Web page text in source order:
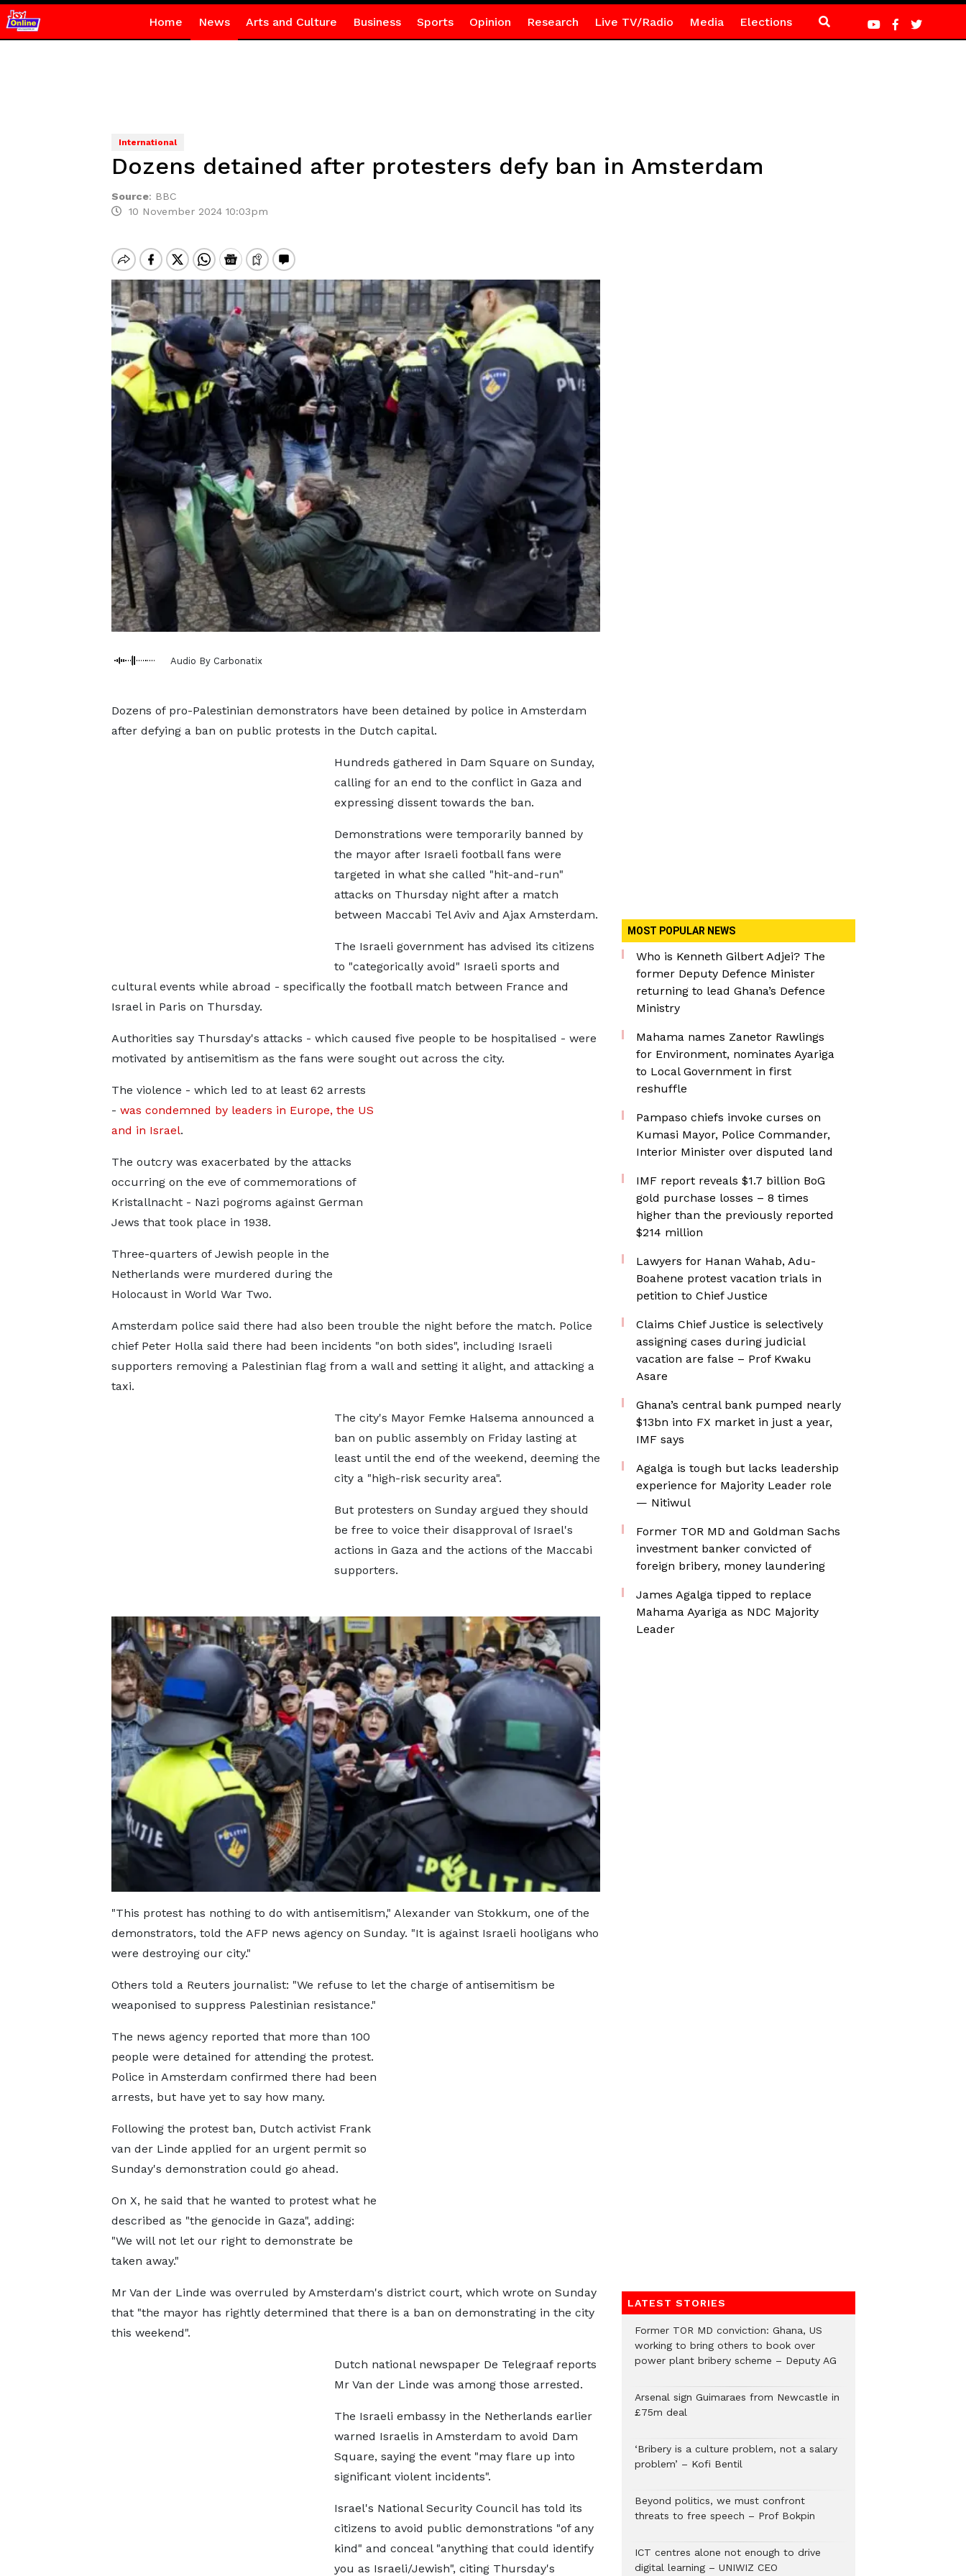
Home News Arts and Culture Business Sports Opinion Research Live TV/Radio Media Elections
International
Dozens detained after protesters defy ban in Amsterdam
Source: BBC
10 November 2024 10:03pm
Audio By Carbonatix
Dozens of pro-Palestinian demonstrators have been detained by police in Amsterdam
after defying a ban on public protests in the Dutch capital.
Hundreds gathered in Dam Square on Sunday,
calling for an end to the conflict in Gaza and
expressing dissent towards the ban.
Demonstrations were temporarily banned by
the mayor after Israeli football fans were
targeted in what she called "hit-and-run"
attacks on Thursday night after a match
between Maccabi Tel Aviv and Ajax Amsterdam.
The Israeli government has advised its citizens
to "categorically avoid" Israeli sports and
cultural events while abroad - specifically the football match between France and
Israel in Paris on Thursday.
Authorities say Thursday's attacks - which caused five people to be hospitalised - were
motivated by antisemitism as the fans were sought out across the city.
The violence - which led to at least 62 arrests
- was condemned by leaders in Europe, the US
and in Israel.
The outcry was exacerbated by the attacks
occurring on the eve of commemorations of
Kristallnacht - Nazi pogroms against German
Jews that took place in 1938.
Three-quarters of Jewish people in the
Netherlands were murdered during the
Holocaust in World War Two.
Amsterdam police said there had also been trouble the night before the match. Police
chief Peter Holla said there had been incidents "on both sides", including Israeli
supporters removing a Palestinian flag from a wall and setting it alight, and attacking a
taxi.
The city's Mayor Femke Halsema announced a
ban on public assembly on Friday lasting at
least until the end of the weekend, deeming the
city a "high-risk security area".
But protesters on Sunday argued they should
be free to voice their disapproval of Israel's
actions in Gaza and the actions of the Maccabi
supporters.
"This protest has nothing to do with antisemitism," Alexander van Stokkum, one of the
demonstrators, told the AFP news agency on Sunday. "It is against Israeli hooligans who
were destroying our city."
Others told a Reuters journalist: "We refuse to let the charge of antisemitism be
weaponised to suppress Palestinian resistance."
The news agency reported that more than 100
people were detained for attending the protest.
Police in Amsterdam confirmed there had been
arrests, but have yet to say how many.
Following the protest ban, Dutch activist Frank
van der Linde applied for an urgent permit so
Sunday's demonstration could go ahead.
On X, he said that he wanted to protest what he
described as "the genocide in Gaza", adding:
"We will not let our right to demonstrate be
taken away."
Mr Van der Linde was overruled by Amsterdam's district court, which wrote on Sunday
that "the mayor has rightly determined that there is a ban on demonstrating in the city
this weekend".
Dutch national newspaper De Telegraaf reports
Mr Van der Linde was among those arrested.
The Israeli embassy in the Netherlands earlier
warned Israelis in Amsterdam to avoid Dam
Square, saying the event "may flare up into
significant violent incidents".
Israel's National Security Council has told its
citizens to avoid public demonstrations "of any
kind" and conceal "anything that could identify
you as Israeli/Jewish", citing Thursday's
MOST POPULAR NEWS
Who is Kenneth Gilbert Adjei? The
former Deputy Defence Minister
returning to lead Ghana’s Defence
Ministry
Mahama names Zanetor Rawlings
for Environment, nominates Ayariga
to Local Government in first
reshuffle
Pampaso chiefs invoke curses on
Kumasi Mayor, Police Commander,
Interior Minister over disputed land
IMF report reveals $1.7 billion BoG
gold purchase losses – 8 times
higher than the previously reported
$214 million
Lawyers for Hanan Wahab, Adu-
Boahene protest vacation trials in
petition to Chief Justice
Claims Chief Justice is selectively
assigning cases during judicial
vacation are false – Prof Kwaku
Asare
Ghana’s central bank pumped nearly
$13bn into FX market in just a year,
IMF says
Agalga is tough but lacks leadership
experience for Majority Leader role
— Nitiwul
Former TOR MD and Goldman Sachs
investment banker convicted of
foreign bribery, money laundering
James Agalga tipped to replace
Mahama Ayariga as NDC Majority
Leader
LATEST STORIES
Former TOR MD conviction: Ghana, US
working to bring others to book over
power plant bribery scheme – Deputy AG
Arsenal sign Guimaraes from Newcastle in
£75m deal
‘Bribery is a culture problem, not a salary
problem’ – Kofi Bentil
Beyond politics, we must confront
threats to free speech – Prof Bokpin
ICT centres alone not enough to drive
digital learning – UNIWIZ CEO